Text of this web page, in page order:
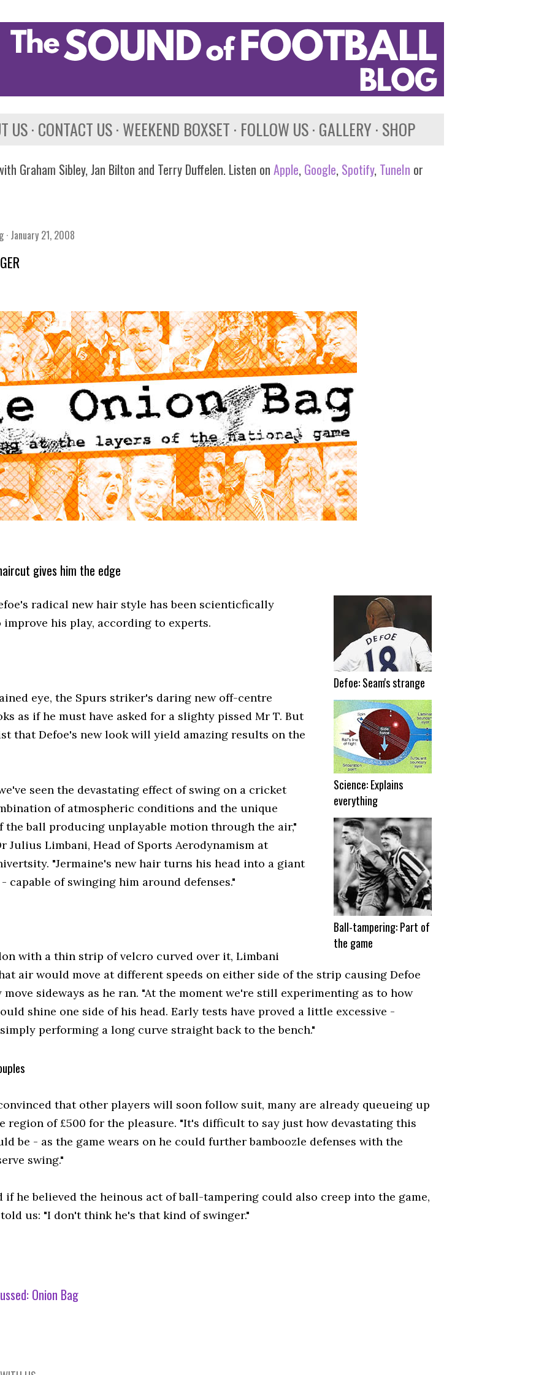
US CONTACT US WEEKEND BOXSET FOLLOW US GALLERY SHOP
Graham Sibley, Jan Bilton and Terry Duffelen. Listen on Apple, Google, Spotify, TuneIn or
January 21, 2008
gives him the edge
Defoe: Seam's strange
Science: Explains
everything
Ball-tampering: Part of
the game
radical new hair style has been scienticfically
improve his play, according to experts.
eye, the Spurs striker's daring new off-centre
as if he must have asked for a slighty pissed Mr T. But
that Defoe's new look will yield amazing results on the
seen the devastating effect of swing on a cricket
of atmospheric conditions and the unique
the ball producing unplayable motion through the air,"
Julius Limbani, Head of Sports Aerodynamism at
"Jermaine's new hair turns his head into a giant
capable of swinging him around defenses."
with a thin strip of velcro curved over it, Limbani
air would move at different speeds on either side of the strip causing Defoe
sideways as he ran. "At the moment we're still experimenting as to how
shine one side of his head. Early tests have proved a little excessive -
performing a long curve straight back to the bench."
that other players will soon follow suit, many are already queueing up
region of £500 for the pleasure. "It's difficult to say just how devastating this
be - as the game wears on he could further bamboozle defenses with the
swing."
if he believed the heinous act of ball-tampering could also creep into the game,
us: "I don't think he's that kind of swinger."
Onion Bag